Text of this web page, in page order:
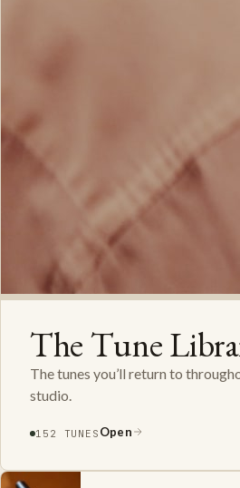
The Tune
The tunes you’ll return to
studio.
152 TUNES Open